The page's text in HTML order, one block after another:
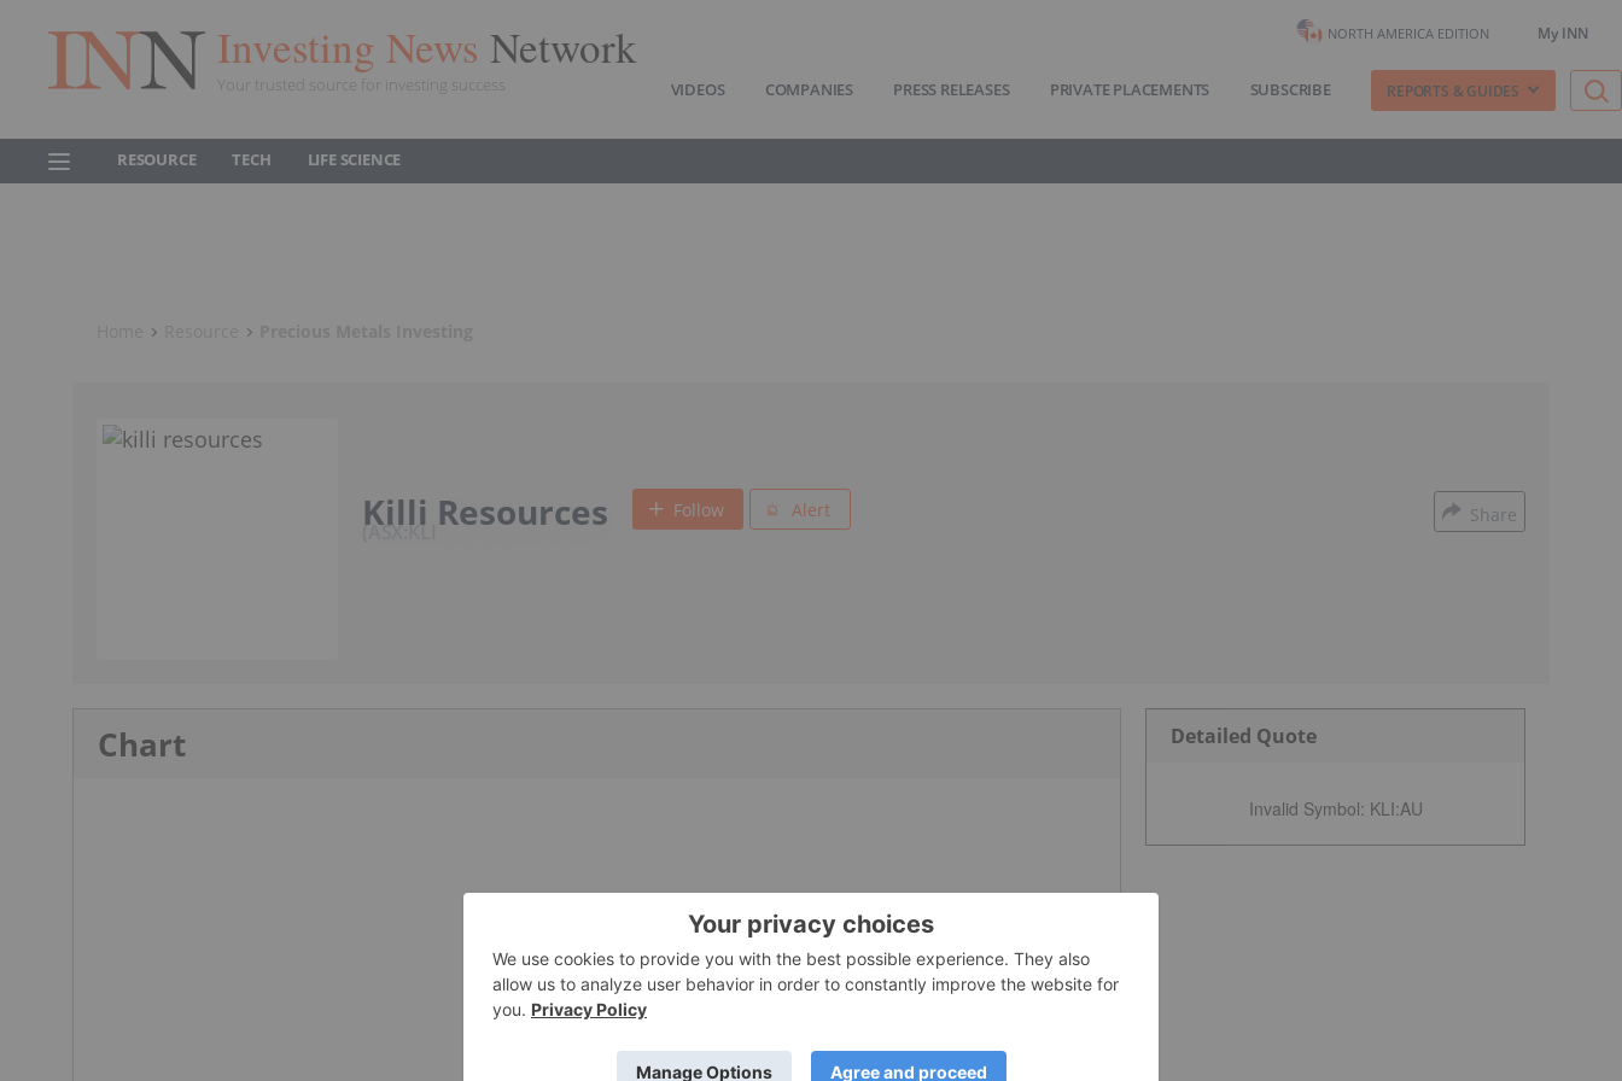
Investing News Network
Your trusted source for investing success
NORTH AMERICA EDITION My INN
VIDEOS COMPANIES PRESS RELEASES PRIVATE PLACEMENTS SUBSCRIBE REPORTS & GUIDES
RESOURCE TECH LIFE SCIENCE
Killi Resources
ASX:KLI
Follow Alert Share
Chart Detailed Quote
Invalid Symbol: KLI:AU